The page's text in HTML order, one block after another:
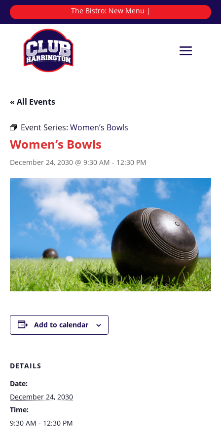
The Bistro: N|
« All Events
Event Series: Women’s Bowls
Women’s Bowls
December 24, 2030 @ 9:30 AM - 12:30 PM
Add to calendar
DETAILS
Date:
December 24, 2030
Time:
9:30 AM - 12:30 PM